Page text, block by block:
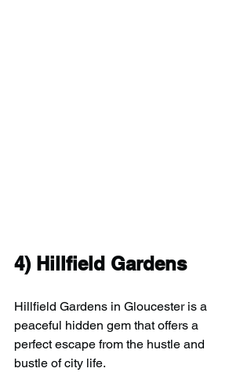
4) Hillfield Gardens
Hillfield Gardens in Gloucester is a
peaceful hidden gem that offers a
perfect escape from the hustle and
bustle of city life.